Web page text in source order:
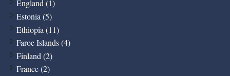
England (1)
Estonia (5)
Ethiopia (11)
Faroe Islands (4)
Finland (2)
France (2)